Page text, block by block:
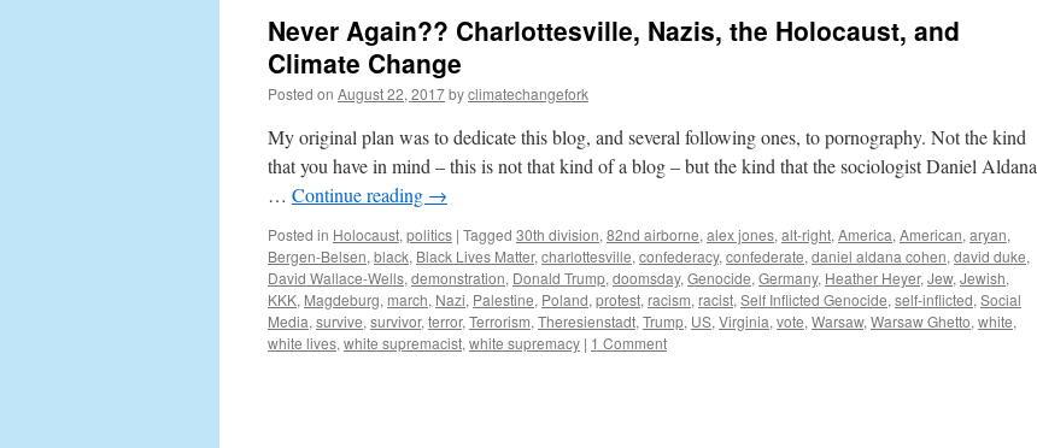
Never Again?? Charlottesville, Nazis, the Holocaust, and
Climate Change
Posted on August 22, 2017byclimatechangefork
My original plan was to dedicate this blog, and several following ones, to pornography. Not the kind
that you have in mind – this is not that kind of a blog – but the kind that the sociologist Daniel Aldana
… Continue reading →
Posted in Holocaust, politics | Tagged 30th division, 82nd airborne, alex jones, alt-right, America, American, aryan,
Bergen-Belsen, black, Black Lives Matter, charlottesville, confederacy, confederate, daniel aldana cohen, david duke,
David Wallace-Wells, demonstration, Donald Trump, doomsday, Genocide, Germany, Heather Heyer, Jew, Jewish,
KKK, Magdeburg, march, Nazi, Palestine, Poland, protest, racism, racist, Self Inflicted Genocide, self-inflicted, Social
Media, survive, survivor, terror, Terrorism, Theresienstadt, Trump, US, Virginia, vote, Warsaw, Warsaw Ghetto, white,
white lives, white supremacist, white supremacy | 1 Comment